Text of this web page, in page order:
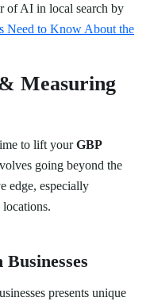
of AI in local search by
Need to Know About the
Measuring
to lift yourGBP
going beyond the
edge, especially
presents unique